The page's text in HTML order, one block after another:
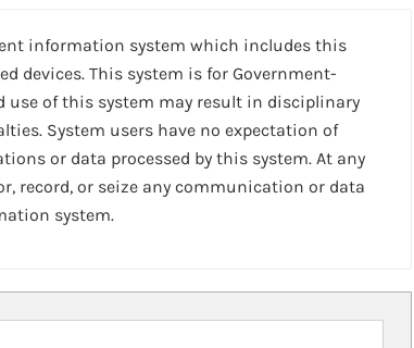
information system which includes this
devices. This system is for Government-
use of this system may result in disciplinary
System users have no expectation of
or data processed by this system. At any
record, or seize any communication or data
system.